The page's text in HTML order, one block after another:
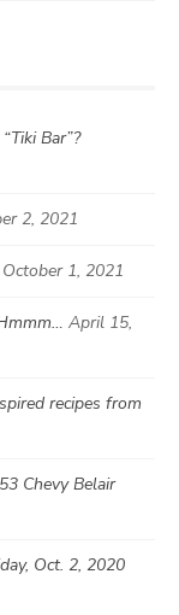
Bar”?
2, 2021
October 1, 2021
April 15,
recipes from
Chevy Belair
Oct. 2, 2020